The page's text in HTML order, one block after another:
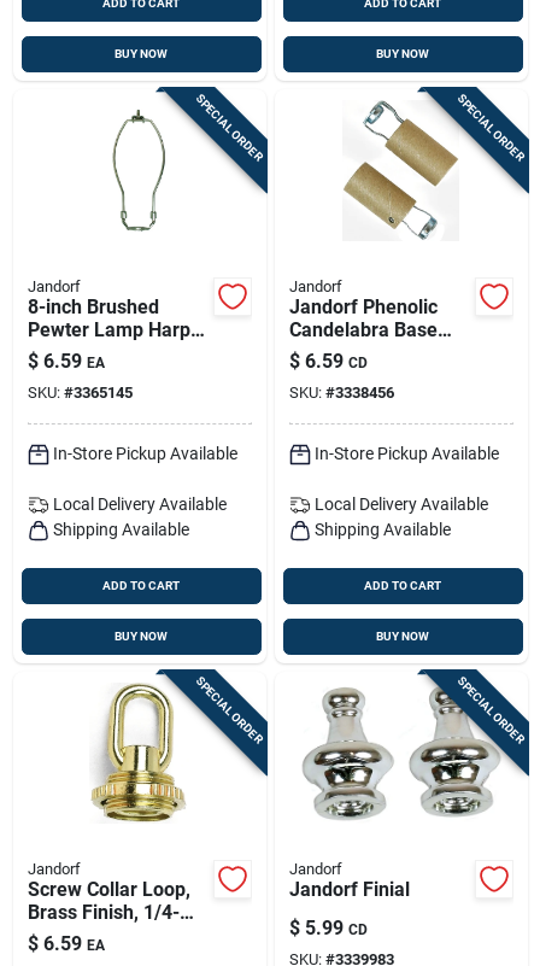
BUY NOW BUY NOW
SPECIAL ORDER
Jandorf
8-inch Brushed
Pewter Lamp Harp:
Secure Shade
Support
$ 6.59 EA
SKU: #3365145
In-Store Pickup Available
Local Delivery Available
Shipping Available
ADD TO CART
BUY NOW
SPECIAL ORDER
Jandorf
Jandorf Phenolic
Candelabra Base
Keyless Socket 2 Pk
$ 6.59 CD
SKU: #3338456
In-Store Pickup Available
Local Delivery Available
Shipping Available
ADD TO CART
BUY NOW
SPECIAL ORDER
Jandorf
Screw Collar Loop,
Brass Finish, 1/4-
inch Ip For Canopies
$ 6.59 EA
SPECIAL ORDER
Jandorf
Jandorf Finial
$ 5.99 CD
SKU: #3339983